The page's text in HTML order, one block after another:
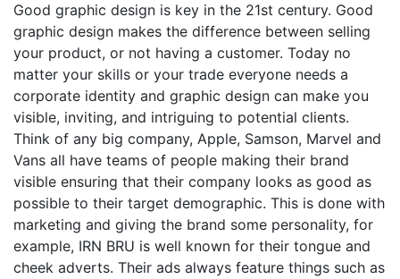
Good graphic design is key in the 21st century. Good
graphic design makes the difference between selling
your product, or not having a customer. Today no
matter your skills or your trade everyone needs a
corporate identity and graphic design can make you
visible, inviting, and intriguing to potential clients.
Think of any big company, Apple, Samson, Marvel and
Vans all have teams of people making their brand
visible ensuring that their company looks as good as
possible to their target demographic. This is done with
marketing and giving the brand some personality, for
example, IRN BRU is well known for their tongue and
cheek adverts. Their ads always feature things such as